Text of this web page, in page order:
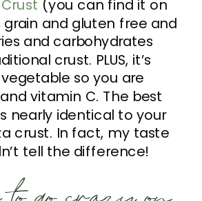
(you can find it on
grain and gluten free and
and carbohydrates
crust. PLUS, it’s
so you are
vitamin C. The best
nearly identical to your
crust. In fact, my taste
tell the difference!